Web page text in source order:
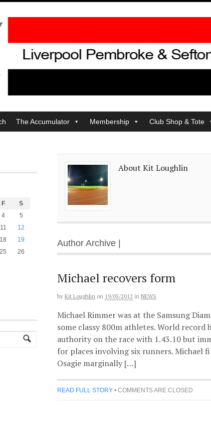
The Accumulator Membership Club Shop & Tote
About Kit Loughlin
Author Archive |
Michael recovers form
by Kit Loughlin on 19/05/2012 in NEWS
Michael Rimmer was at the Samsung
some classy 800m athletes. World record
authority on the race with 1.43.10 but
for places involving six runners. Michael
Osagie marginally […]
READ FULL STORY • COMMENTS ARE CLOSED
F
S
4
5
11
12
18
19
25
26